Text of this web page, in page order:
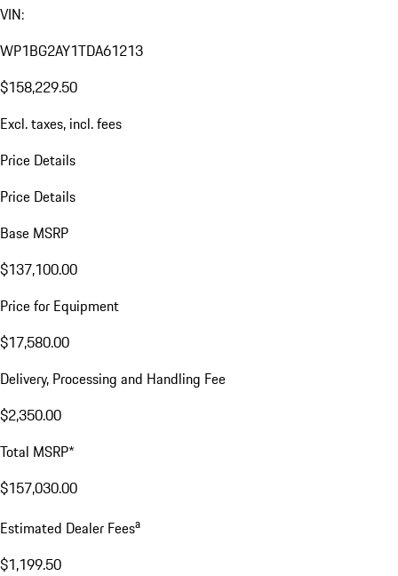
VIN:
WP1BG2AY1TDA61213
$158,229.50
Excl. taxes, incl. fees
Price Details
Price Details
Base MSRP
$137,100.00
Price for Equipment
$17,580.00
Delivery, Processing and Handling Fee
$2,350.00
Total MSRP*
$157,030.00
Estimated Dealer Feesa
$1,199.50